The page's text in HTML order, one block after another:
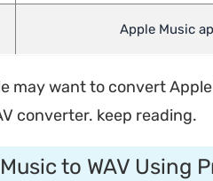
Apple Music
may want to convert
converter. keep reading.
to WAV Using